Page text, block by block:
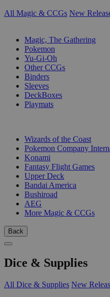
All Magic & CCGs New
Magic, The Gathering
Pokemon
Yu-Gi-Oh
Other CCGs
Binders
Sleeves
DeckBoxes
Playmats
Wizards of the Coast
Pokemon Company
Konami
Fantasy Flight Games
Upper Deck
Bandai America
Bushiroad
AEG
More Magic & CCGs
Back
Dice & Supplies
All Dice & Supplies New